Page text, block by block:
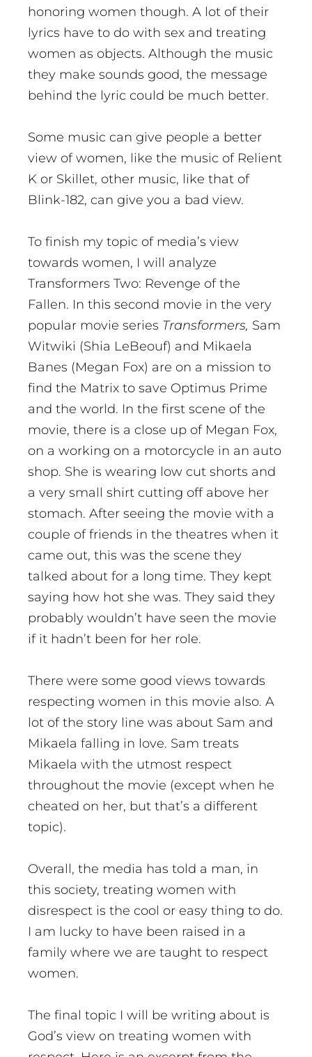
honoring women though. A lot of their
lyrics have to do with sex and treating
women as objects. Although the music
they make sounds good, the message
behind the lyric could be much better.
Some music can give people a better
view of women, like the music of Relient
K or Skillet, other music, like that of
Blink-182, can give you a bad view.
To finish my topic of media’s view
towards women, I will analyze
Transformers Two: Revenge of the
Fallen. In this second movie in the very
popular movie series Transformers, Sam
Witwiki (Shia LeBeouf) and Mikaela
Banes (Megan Fox) are on a mission to
find the Matrix to save Optimus Prime
and the world. In the first scene of the
movie, there is a close up of Megan Fox,
on a working on a motorcycle in an auto
shop. She is wearing low cut shorts and
a very small shirt cutting off above her
stomach. After seeing the movie with a
couple of friends in the theatres when it
came out, this was the scene they
talked about for a long time. They kept
saying how hot she was. They said they
probably wouldn’t have seen the movie
if it hadn’t been for her role.
There were some good views towards
respecting women in this movie also. A
lot of the story line was about Sam and
Mikaela falling in love. Sam treats
Mikaela with the utmost respect
throughout the movie (except when he
cheated on her, but that’s a different
topic).
Overall, the media has told a man, in
this society, treating women with
disrespect is the cool or easy thing to do.
I am lucky to have been raised in a
family where we are taught to respect
women.
The final topic I will be writing about is
God’s view on treating women with